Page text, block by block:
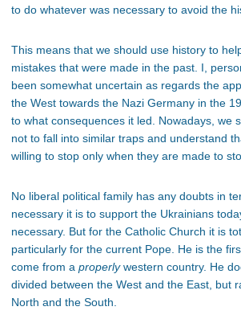
to do whatever was necessary to avoid the
This means that we should use history to
mistakes that were made in the past. I,
been somewhat uncertain as regards the
the West towards the Nazi Germany in the
to what consequences it led. Nowadays, we
not to fall into similar traps and understand
willing to stop only when they are made to
No liberal political family has any doubts in
necessary it is to support the Ukrainians
necessary. But for the Catholic Church it is
particularly for the current Pope. He is the
come from a properlywestern country. He
divided between the West and the East, but
North and the South.